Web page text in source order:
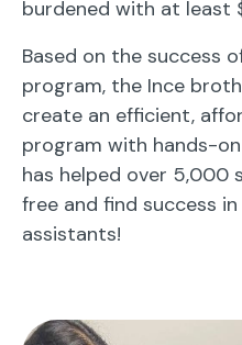
burdened with at least
Based on the success
program, the Ince
create an efficient,
program with hands-
has helped over
free and find success
assistants!